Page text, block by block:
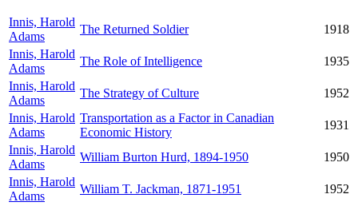
Innis, Harold
Adams
The Returned Soldier
1918
Innis, Harold
Adams
The Role of Intelligence
1935
Innis, Harold
Adams
The Strategy of Culture
1952
Innis, Harold
Adams
Transportation as a Factor in Canadian
Economic History
1931
Innis, Harold
Adams
William Burton Hurd, 1894-1950
1950
Innis, Harold
Adams
William T. Jackman, 1871-1951 1952